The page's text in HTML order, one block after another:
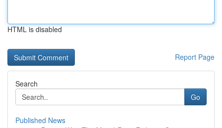
HTML is disabled
Report Page
Search
Go
Published News